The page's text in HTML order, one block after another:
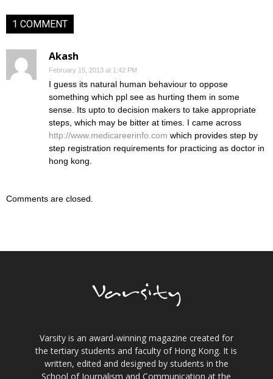
1 COMMENT
Akash
February 15, 2013 at 1:42 PM
I guess its natural human behaviour to oppose
something which ppl see as hurting them in some
sense. Its upto to decision makers to take appropriate
steps, which may be bitter at times. I came across
http://www.medicareerinfo.com which provides step by
step registration requirements for practicing as doctor in
hong kong.
Comments are closed.
Varsity is an award-winning magazine created for
the tertiary students and faculty of Hong Kong. It is
written, edited and designed by students in the
School of Journalism and Communication at the